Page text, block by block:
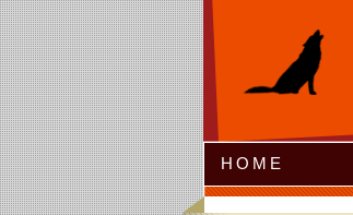
Jump to Navigation
HOME